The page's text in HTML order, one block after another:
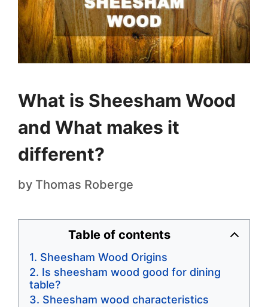
What is Sheesham Wood
and What makes it
different?
by Thomas Roberge
Table of contents
Sheesham Wood Origins
Is sheesham wood good for dining
table?
Sheesham wood characteristics